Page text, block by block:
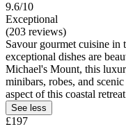
9.6/10
Exceptional
(203 reviews)
Savour gourmet cuisine in
exceptional dishes are
Michael's Mount, this
minibars, robes, and
aspect of this coastal
See less
£197